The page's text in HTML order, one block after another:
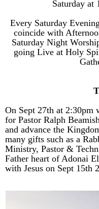
Saturday at
Every Saturday
coincide with
Saturday Night
going Live at Holy
On Sept 27th at
for Pastor Ralph
and advance the
many gifts such as a
Ministry, Pastor &
Father heart of Adonai
with Jesus on Sept 15th